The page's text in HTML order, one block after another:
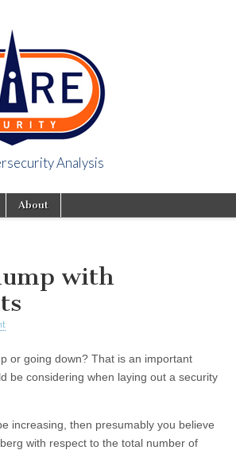
Analysis
About
with
or going down? That is an important
be considering when laying out a security
increasing, then presumably you believe
with respect to the total number of